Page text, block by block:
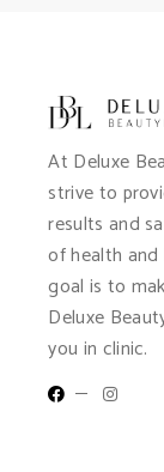
At Deluxe
strive to
results and
of health
goal is to
Deluxe
you in clinic.